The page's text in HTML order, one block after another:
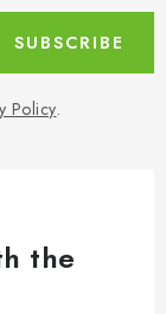
Policy.
SUBSCRIBE
the